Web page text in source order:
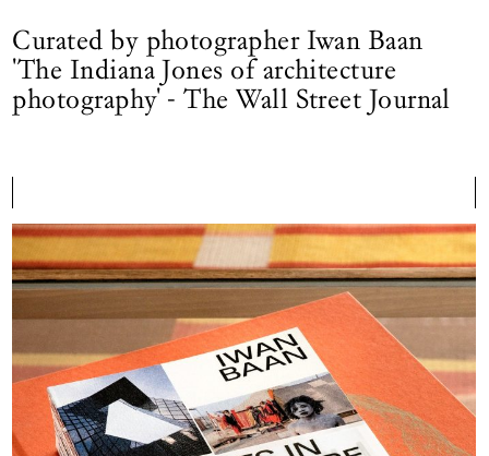
Curated by photographer Iwan Baan
'The Indiana Jones of architecture
photography' - The Wall Street Journal